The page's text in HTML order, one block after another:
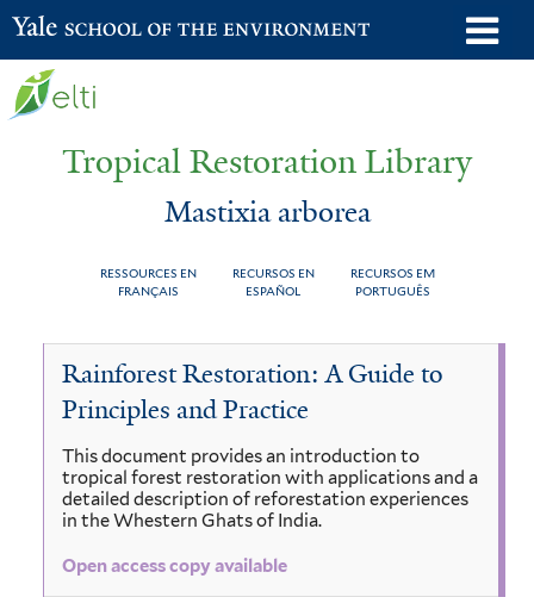
Skip
to
Yale School of the Environment
Tropical Restoration Library
Mastixia arborea
RESSOURCES EN
FRANÇAIS
RECURSOS EN
ESPAÑOL
RECURSOS EM
PORTUGUÊS
You
here
Mastixia
arborea
Rainforest Restoration: A Guide to
Principles and Practice
This document provides an introduction to
tropical forest restoration with applications and a
detailed description of reforestation experiences
in the Whestern Ghats of India.
Open access copy available